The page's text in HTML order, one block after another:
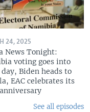
24, 2025
News Tonight:
voting goes into
Biden heads to
EAC celebrates its
See all episodes